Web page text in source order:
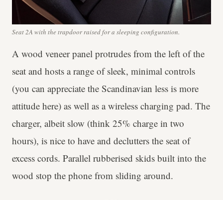
Seat 2A with the trapdoor raised for a sleeping configuration.
A wood veneer panel protrudes from the left of the
seat and hosts a range of sleek, minimal controls
(you can appreciate the Scandinavian less is more
attitude here) as well as a wireless charging pad. The
charger, albeit slow (think 25% charge in two
hours), is nice to have and declutters the seat of
excess cords. Parallel rubberised skids built into the
wood stop the phone from sliding around.